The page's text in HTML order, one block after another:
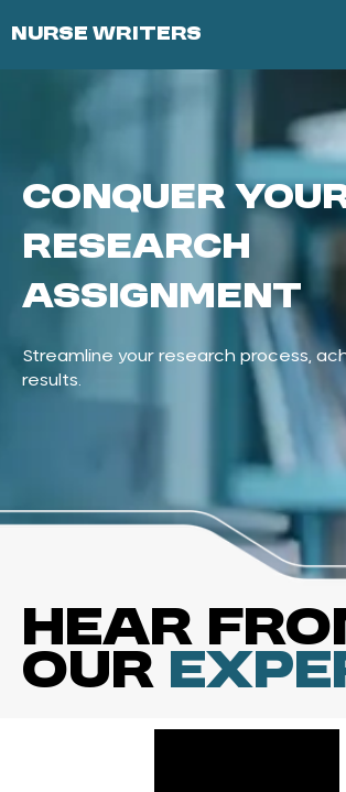
NURSE WRITERS
Conquer
Research
Assignment
Streamline your research process,
results.
Hear
our